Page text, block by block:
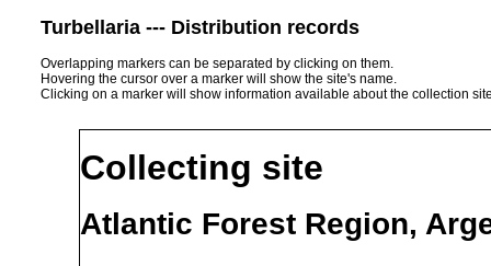
Turbellaria --- Distribution records
Overlapping markers can be separated by clicking on them.
Hovering the cursor over a marker will show the site's name.
Clicking on a marker will show information available about the collection
Collecting site
Atlantic Forest Region,